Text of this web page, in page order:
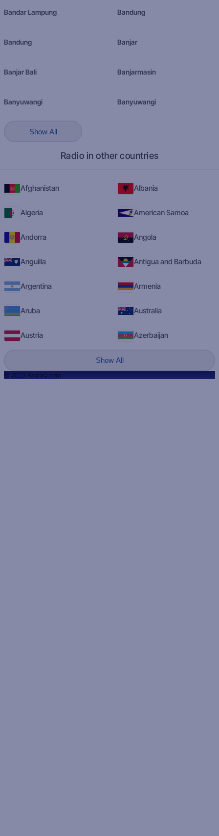
Bandar Lampung Bandung
Bandung Banjar
Banjar Bali Banjarmasin
Banyuwangi Banyuwangi
Show All
Radio in other countries
Afghanistan Albania
Algeria American Samoa
Andorra Angola
Anguilla Antigua and Barbuda
Argentina Armenia
Aruba Australia
Austria Azerbaijan
Show All
© 2023 RadioQ.com